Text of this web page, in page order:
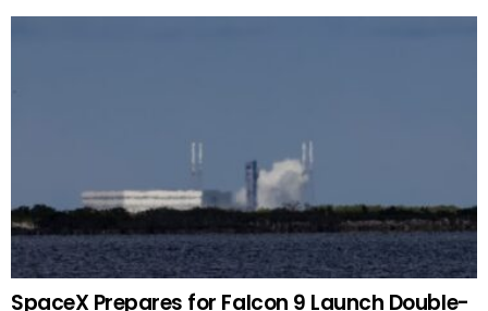
SpaceX Prepares for Falcon 9 Launch Double-